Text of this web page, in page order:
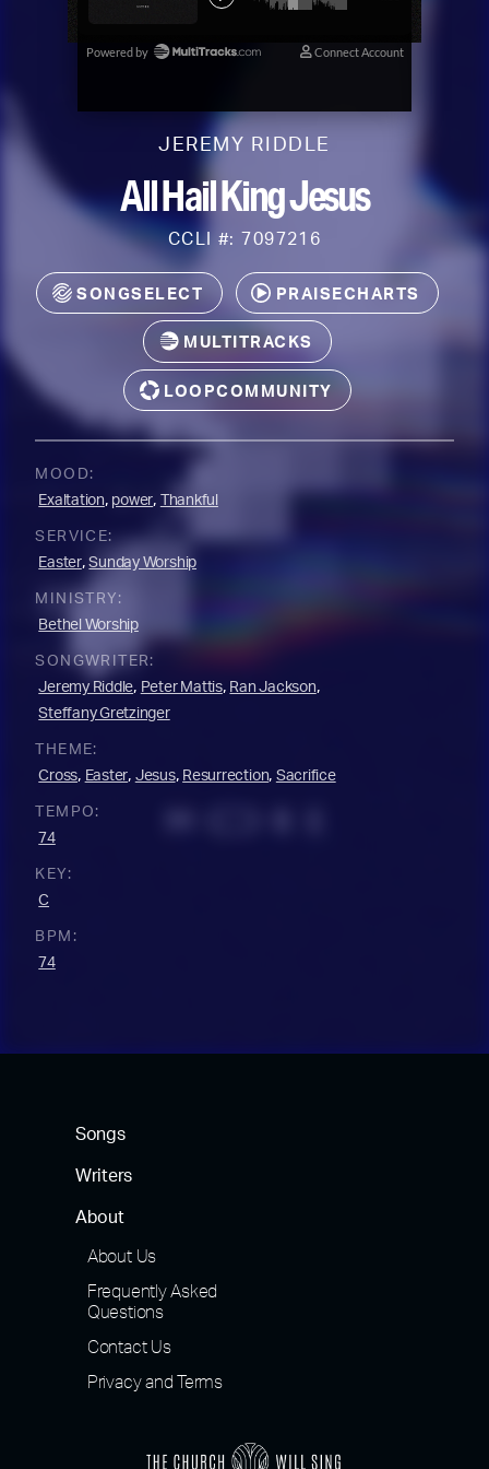
JEREMY RIDDLE
All Hail King Jesus
CCLI #: 7097216
SONGSELECT PRAISECHARTS
MULTITRACKS
LOOPCOMMUNITY
MOOD:
Exaltation, power, Thankful
SERVICE:
Easter, Sunday Worship
MINISTRY:
Bethel Worship
SONGWRITER:
Jeremy Riddle, Peter Mattis, Ran Jackson,
Steffany Gretzinger
THEME:
Cross, Easter, Jesus, Resurrection, Sacrifice
TEMPO:
74
KEY:
C
BPM:
74
Songs
Writers
About
About Us
Frequently Asked
Questions
Contact Us
Privacy and Terms